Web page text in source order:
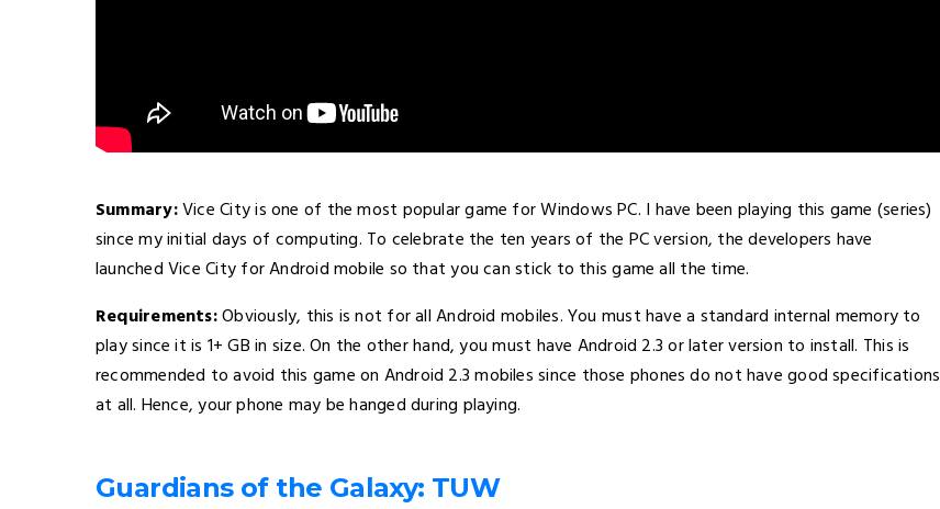
Summary:Vice City is one of the most popular game for Windows PC. I have been playing this game (series)
since my initial days of computing. To celebrate the ten years of the PC version, the developers have
launched Vice City for Android mobile so that you can stick to this game all the time.
Requirements:Obviously, this is not for all Android mobiles. You must have a standard internal memory to
play since it is 1+ GB in size. On the other hand, you must have Android 2.3 or later version to install. This is
recommended to avoid this game on Android 2.3 mobiles since those phones do not have good specifications
at all. Hence, your phone may be hanged during playing.
Guardians of the Galaxy: TUW